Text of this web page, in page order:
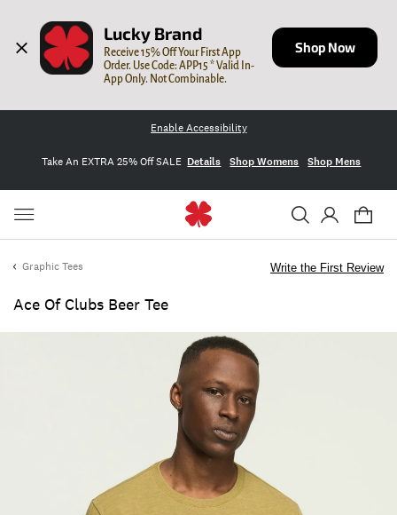
Lucky Brand
Receive 15% Off Your First App
Order. Use Code: APP15 * Valid In-
App Only. Not Combinable.
Shop Now
Enable Accessibility
Take An EXTRA 25% Off SALE Details Shop Womens Shop Mens
Graphic Tees
Ace Of Clubs Beer Tee
Write the First Review